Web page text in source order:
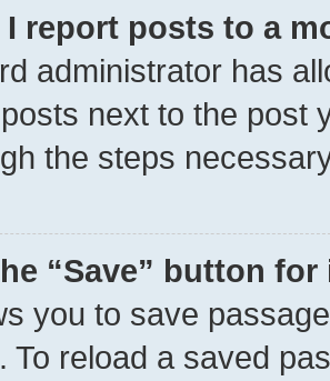
I report posts to a
administrator has
next to the post
the steps
“Save” button
you to save
To reload a saved